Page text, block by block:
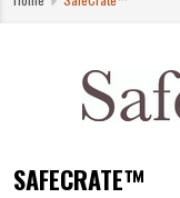
SAFECRATE™